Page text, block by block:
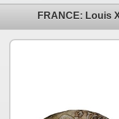
FRANCE: Louis